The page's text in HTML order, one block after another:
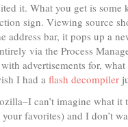
it. What you get is
sign. Viewing source
address bar, it pops up a
via the Process
advertisements for,
I had a flash decompiler
can’t imagine what
favorites) and I don’t